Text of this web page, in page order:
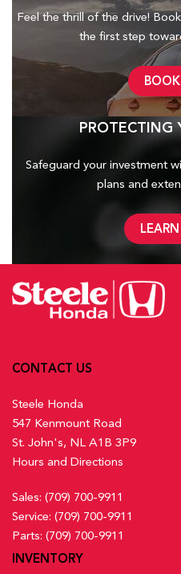
Feel the thrill of the drive!
the first step
PROTECTING
Safeguard your investment
plans and
CONTACT US
Steele Honda
547 Kenmount Road
St. John's, NL A1B 3P9
Hours and Directions
Sales: (709) 700-9911
Service: (709) 700-9911
Parts: (709) 700-9911
INVENTORY